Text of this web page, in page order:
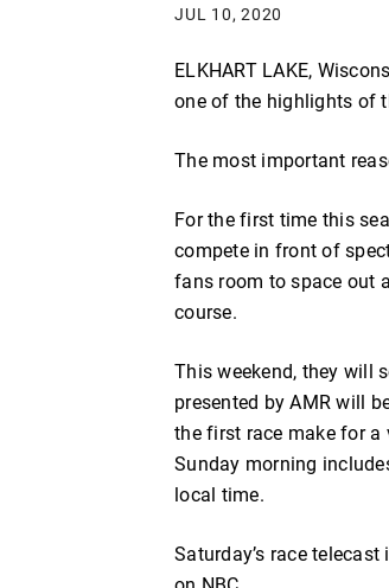
JUL 10, 2020
ELKHART LAKE,
one of the highlights of
The most important
For the first time this
compete in front of
fans room to space out
course.
This weekend, they will
presented by AMR will
the first race make for a
Sunday morning
local time.
Saturday’s race